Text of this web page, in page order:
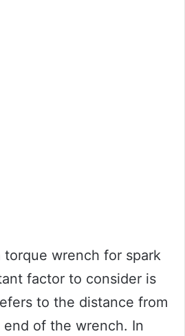
torque wrench for spark
factor to consider is
to the distance from
of the wrench. In